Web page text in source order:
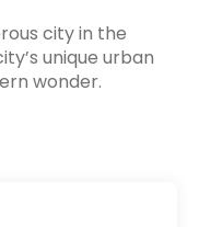
city in the
unique urban